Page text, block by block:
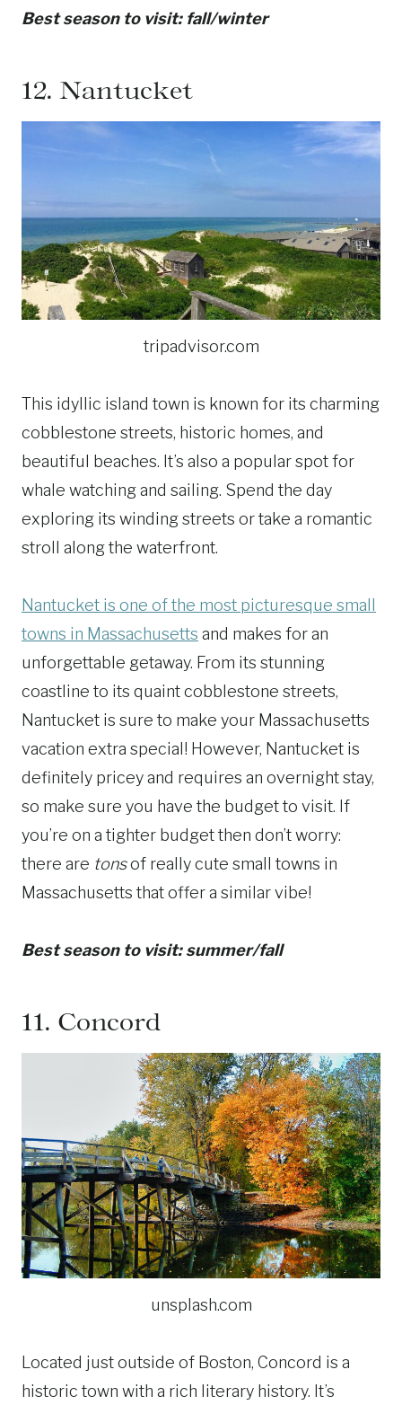
Best season to visit: fall/winter
12. Nantucket
tripadvisor.com
This idyllic island town is known for its charming
cobblestone streets, historic homes, and
beautiful beaches. It’s also a popular spot for
whale watching and sailing. Spend the day
exploring its winding streets or take a romantic
stroll along the waterfront.
Nantucket is one of the most picturesque small
towns in Massachusetts and makes for an
unforgettable getaway. From its stunning
coastline to its quaint cobblestone streets,
Nantucket is sure to make your Massachusetts
vacation extra special! However, Nantucket is
definitely pricey and requires an overnight stay,
so make sure you have the budget to visit. If
you’re on a tighter budget then don’t worry:
there are tonsof really cute small towns in
Massachusetts that offer a similar vibe!
Best season to visit: summer/fall
11. Concord
unsplash.com
Located just outside of Boston, Concord is a
historic town with a rich literary history. It’s